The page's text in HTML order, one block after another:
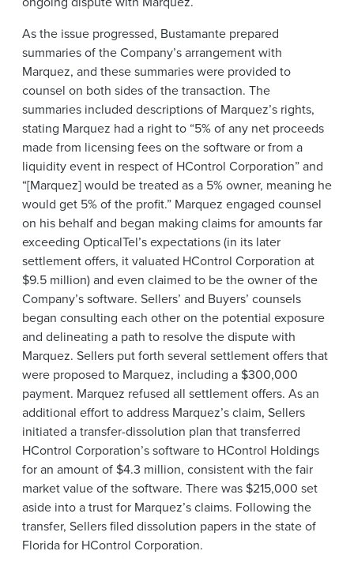
As the issue progressed, Bustamante prepared
summaries of the Company’s arrangement with
Marquez, and these summaries were provided to
counsel on both sides of the transaction. The
summaries included descriptions of Marquez’s rights,
stating Marquez had a right to “5% of any net proceeds
made from licensing fees on the software or from a
liquidity event in respect of HControl Corporation” and
“[Marquez] would be treated as a 5% owner, meaning he
would get 5% of the profit.” Marquez engaged counsel
on his behalf and began making claims for amounts far
exceeding OpticalTel’s expectations (in its later
settlement offers, it valuated HControl Corporation at
$9.5 million) and even claimed to be the owner of the
Company’s software. Sellers’ and Buyers’ counsels
began consulting each other on the potential exposure
and delineating a path to resolve the dispute with
Marquez. Sellers put forth several settlement offers that
were proposed to Marquez, including a $300,000
payment. Marquez refused all settlement offers. As an
additional effort to address Marquez’s claim, Sellers
initiated a transfer-dissolution plan that transferred
HControl Corporation’s software to HControl Holdings
for an amount of $4.3 million, consistent with the fair
market value of the software. There was $215,000 set
aside into a trust for Marquez’s claims. Following the
transfer, Sellers filed dissolution papers in the state of
Florida for HControl Corporation.